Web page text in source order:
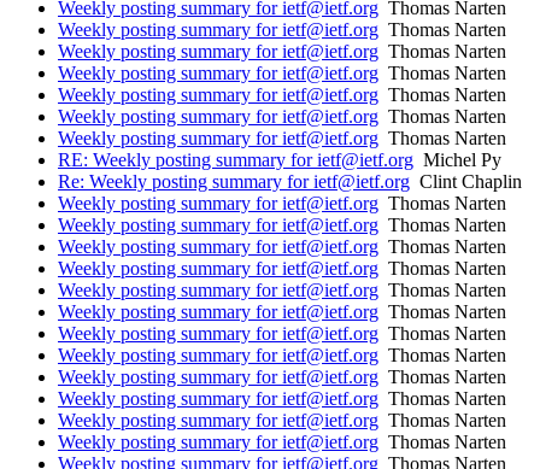
Weekly posting summary for ietf@ietf.org Thomas Narten
Weekly posting summary for ietf@ietf.org Thomas Narten
Weekly posting summary for ietf@ietf.org Thomas Narten
Weekly posting summary for ietf@ietf.org Thomas Narten
Weekly posting summary for ietf@ietf.org Thomas Narten
Weekly posting summary for ietf@ietf.org Thomas Narten
Weekly posting summary for ietf@ietf.org Thomas Narten
RE: Weekly posting summary for ietf@ietf.org Michel Py
Re: Weekly posting summary for ietf@ietf.org Clint Chaplin
Weekly posting summary for ietf@ietf.org Thomas Narten
Weekly posting summary for ietf@ietf.org Thomas Narten
Weekly posting summary for ietf@ietf.org Thomas Narten
Weekly posting summary for ietf@ietf.org Thomas Narten
Weekly posting summary for ietf@ietf.org Thomas Narten
Weekly posting summary for ietf@ietf.org Thomas Narten
Weekly posting summary for ietf@ietf.org Thomas Narten
Weekly posting summary for ietf@ietf.org Thomas Narten
Weekly posting summary for ietf@ietf.org Thomas Narten
Weekly posting summary for ietf@ietf.org Thomas Narten
Weekly posting summary for ietf@ietf.org Thomas Narten
Weekly posting summary for ietf@ietf.org Thomas Narten
Weekly posting summary for ietf@ietf.org Thomas Narten